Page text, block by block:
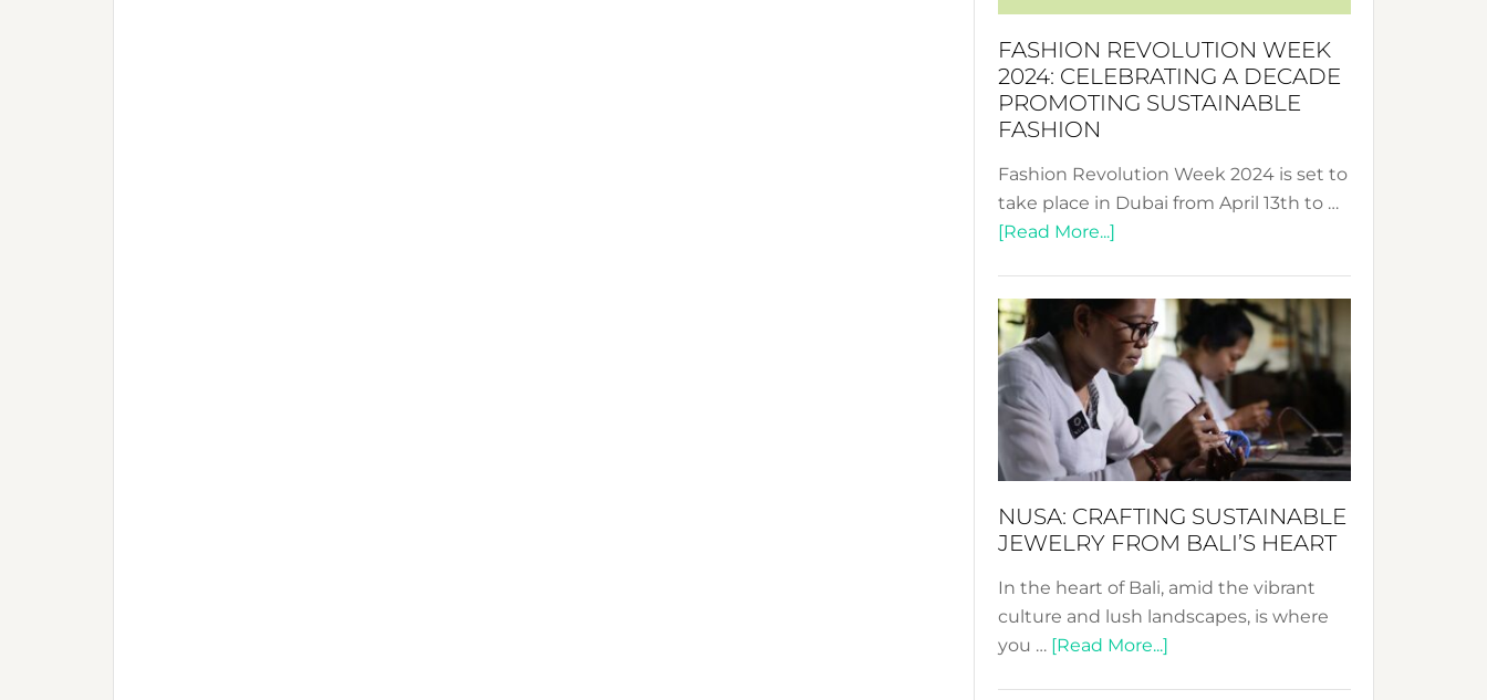
Force
for
Change
FASHION REVOLUTION WEEK
2024: CELEBRATING A DECADE
PROMOTING SUSTAINABLE
FASHION
Fashion Revolution Week 2024 is set to
take place in Dubai from April 13th to …
[Read More...]
Week
2024:
Celebrating
a
Decade
Promoting
Fashion
NUSA: CRAFTING SUSTAINABLE
JEWELRY FROM BALI’S HEART
In the heart of Bali, amid the vibrant
culture and lush landscapes, is where
you … [Read More...]